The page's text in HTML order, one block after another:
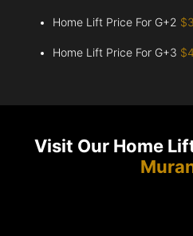
Home Lift Price For G+2
Home Lift Price For G+3
Visit Our Home